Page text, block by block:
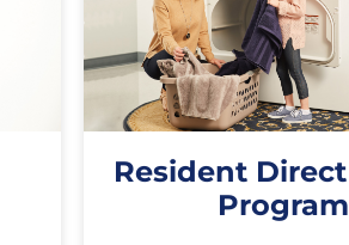
Resident
Program